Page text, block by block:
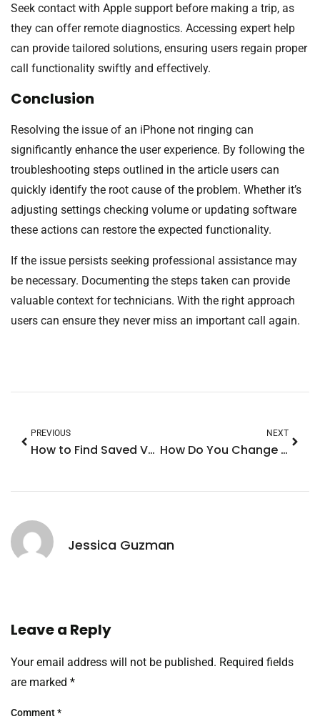
Seek contact with Apple support before making a trip, as
they can offer remote diagnostics. Accessing expert help
can provide tailored solutions, ensuring users regain proper
call functionality swiftly and effectively.
Conclusion
Resolving the issue of an iPhone not ringing can
significantly enhance the user experience. By following the
troubleshooting steps outlined in the article users can
quickly identify the root cause of the problem. Whether it’s
adjusting settings checking volume or updating software
these actions can restore the expected functionality.
If the issue persists seeking professional assistance may
be necessary. Documenting the steps taken can provide
valuable context for technicians. With the right approach
users can ensure they never miss an important call again.
PREVIOUS
How to Find Saved Voice Memos on iPhone: Unlock Your Recordings with These Simple Tips
NEXT
How Do You Change Your Alarm Sound on iPhone? Here’s the Ultimate Guide
Jessica Guzman
Leave a Reply
Your email address will not be published. Required fields
are marked *
Comment*